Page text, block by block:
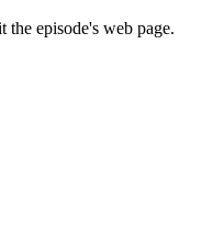
the episode's web page.